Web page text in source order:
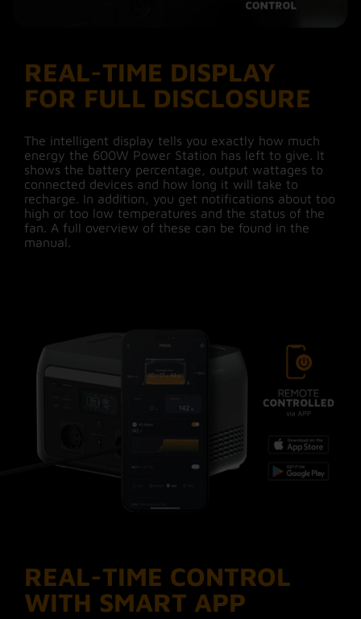
The fastest way to charge your 600W Power
While driving
Another way to give your Power Station
#MoreEnergy is while driving. Connect the car
charging cable and within 5 hours the Power
Station is fully charged again.
Xtorm stands for quality and
been working on outdoor products and
sustainable devices since 2008. The 600W
Power Station has built-in safety features such
as auto-power management, overload protection
and an advanced cooling system. With the 6-
layer Xtorm safety check, both the Power
Station and connected devices are protected
against short circuits, overcharging and
overheating, among others. Guaranteed safe
#MoreEnergy, for years!
REAL-TIME DISPLAY
FOR FULL DISCLOSURE
The intelligent display tells you exactly how much
energy the 600W Power Station has left to give. It
shows the battery percentage, output wattages to
connected devices and how long it will take to
recharge. In addition, you get notifications about too
high or too low temperatures and the status of the
fan. A full overview of these can be found in the
manual.
REAL-TIME CONTROL
WITH SMART APP